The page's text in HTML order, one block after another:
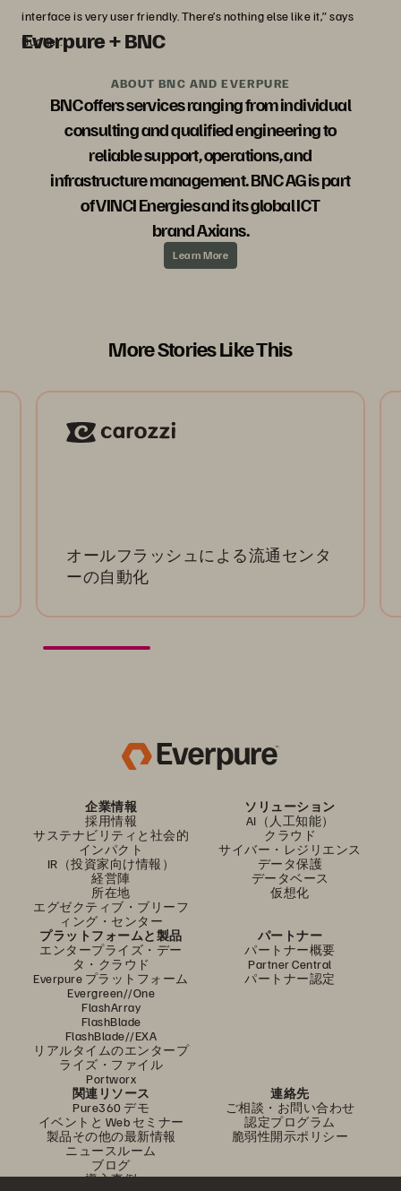
interface is very user friendly. There’s nothing else like it,” says
Bucher.
Everpure + BNC
ABOUT BNC AND EVERPURE
BNC offers services ranging from individual
consulting and qualified engineering to
reliable support, operations, and
infrastructure management. BNC AG is part
of VINCI Energies and its global ICT
brand Axians.
Learn More
More Stories Like This
オールフラッシュによる流通センタ
ーの自動化
企業情報
採用情報
サステナビリティと社会的
インパクト
IR（投資家向け情報）
経営陣
所在地
エグゼクティブ・ブリーフ
ィング・センター
ソリューション
AI（人工知能）
クラウド
サイバー・レジリエンス
データ保護
データベース
仮想化
プラットフォームと製品
エンタープライズ・デー
タ・クラウド
Everpure プラットフォーム
Evergreen//One
FlashArray
FlashBlade
FlashBlade//EXA
リアルタイムのエンタープ
ライズ・ファイル
Portworx
パートナー
パートナー概要
Partner Central
パートナー認定
関連リソース
Pure360 デモ
イベントと Web セミナー
製品その他の最新情報
ニュースルーム
ブログ
導入事例
連絡先
ご相談・お問い合わせ
認定プログラム
脆弱性開示ポリシー